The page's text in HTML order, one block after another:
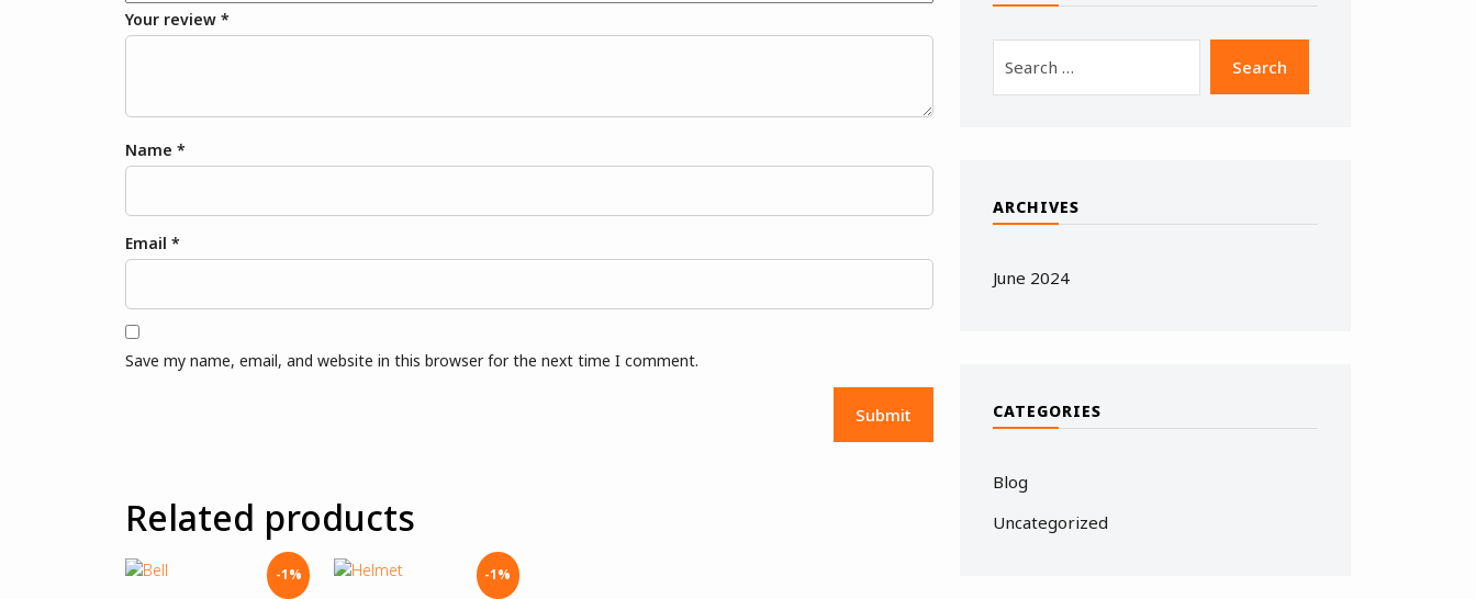
Your review *
Name *
Email *
Save my name, email, and website in this browser for the next time I comment.
Related products
-1% -1%
ARCHIVES
June 2024
CATEGORIES
Blog
Uncategorized